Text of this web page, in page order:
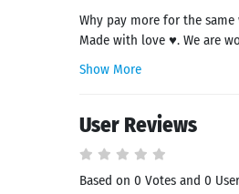
Why pay more for the
Made with love ♥. We are
Show More
User Reviews
Based on 0 Votes and 0